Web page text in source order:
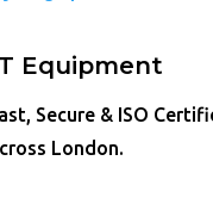
Equipment
Secure & ISO
London.